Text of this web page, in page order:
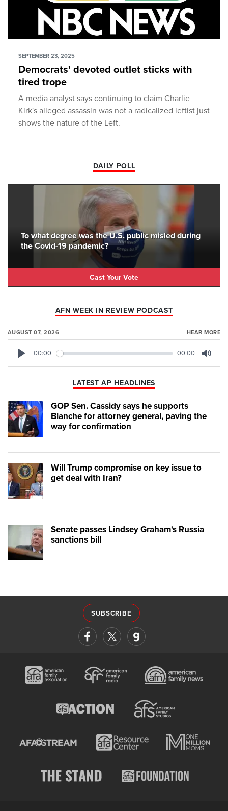
SEPTEMBER 23, 2025
Democrats' devoted outlet sticks with
tired trope
A media analyst says continuing to claim Charlie
Kirk's alleged assassin was not a radicalized leftist just
shows the nature of the Left.
DAILY POLL
To what degree was the U.S. public misled during
the Covid-19 pandemic?
Cast Your Vote
AFN WEEK IN REVIEW PODCAST
AUGUST 07, 2026 HEAR MORE
00:00 00:00
LATEST AP HEADLINES
GOP Sen. Cassidy says he supports
Blanche for attorney general, paving the
way for confirmation
Will Trump compromise on key issue to
get deal with Iran?
Senate passes Lindsey Graham's Russia
sanctions bill
SUBSCRIBE